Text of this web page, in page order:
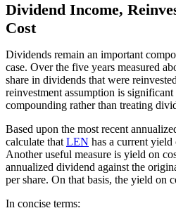
Dividend Income,
Cost
Dividends remain an important
case. Over the five years measured
share in dividends that were
reinvestment assumption is significant
compounding rather than treating
Based upon the most recent
calculate that LEN has a current
Another useful measure is yield on
annualized dividend against the
per share. On that basis, the yield on
In concise terms: